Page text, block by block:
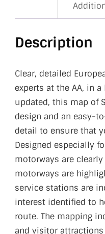
Description
Clear, detailed
experts at the AA, in
updated, this map of
design and an easy-
detail to ensure that
Designed especially
motorways are
motorways are
service stations are
interest identified to
route. The mapping
and visitor